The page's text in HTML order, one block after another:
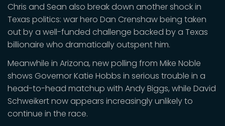
Chris and Sean also break down another shock in
Texas politics: war hero Dan Crenshaw being taken
out by a well-funded challenge backed by a Texas
billionaire who dramatically outspent him.
Meanwhile in Arizona, new polling from Mike Noble
shows Governor Katie Hobbs in serious trouble in a
head-to-head matchup with Andy Biggs, while David
Schweikert now appears increasingly unlikely to
continue in the race.